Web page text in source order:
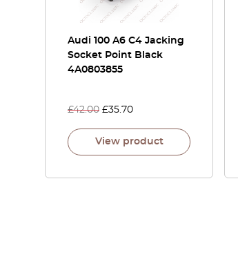
Audi 100 A6 C4 Jacking
Socket Point Black
4A0803855
£42.00 £35.70
View product